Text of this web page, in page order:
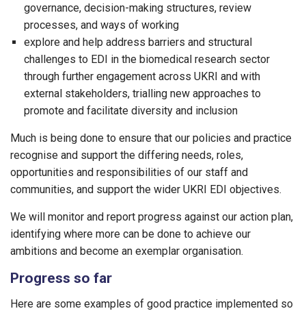
governance, decision-making structures, review
processes, and ways of working
explore and help address barriers and structural
challenges to EDI in the biomedical research sector
through further engagement across UKRI and with
external stakeholders, trialling new approaches to
promote and facilitate diversity and inclusion
Much is being done to ensure that our policies and practice
recognise and support the differing needs, roles,
opportunities and responsibilities of our staff and
communities, and support the wider UKRI EDI objectives.
We will monitor and report progress against our action plan,
identifying where more can be done to achieve our
ambitions and become an exemplar organisation.
Progress so far
Here are some examples of good practice implemented so